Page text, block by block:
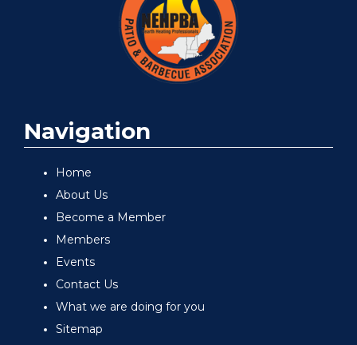
Navigation
Home
About Us
Become a Member
Members
Events
Contact Us
What we are doing for you
Sitemap